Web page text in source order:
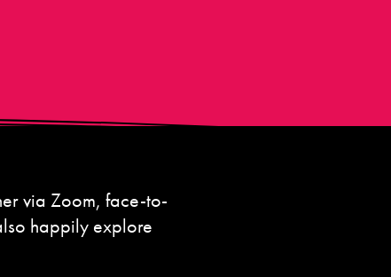
via Zoom, face-to-
happily explore